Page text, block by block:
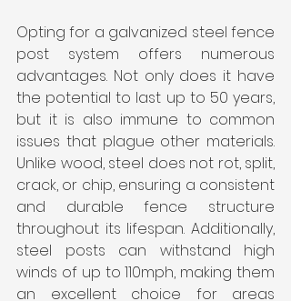
Opting for a galvanized steel fence
post system offers numerous
advantages. Not only does it have
the potential to last up to 50 years,
but it is also immune to common
issues that plague other materials.
Unlike wood, steel does not rot, split,
crack, or chip, ensuring a consistent
and durable fence structure
throughout its lifespan. Additionally,
steel posts can withstand high
winds of up to 110mph, making them
an excellent choice for areas